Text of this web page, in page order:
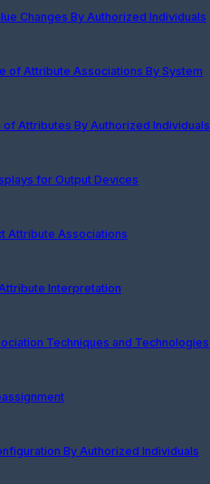
Changes By Authorized Individuals
of Attribute Associations By System
Attributes By Authorized Individuals
for Output Devices
Attribute Associations
Interpretation
Techniques and Technologies
By Authorized Individuals